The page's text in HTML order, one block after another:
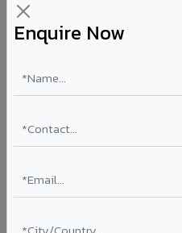
Enquire Now
Aluminium
Ultra-flat, ultra-lightweight
honeycomb core 10x lighter
interiors, laboratory
Ideal for:
marine interiors, and
View Honeycomb ?